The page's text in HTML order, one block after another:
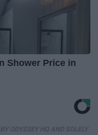
Shower Price in